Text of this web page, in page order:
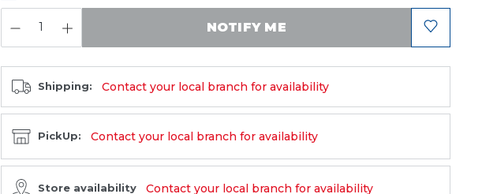
NOTIFY ME
Shipping: Contact your local branch for availability
PickUp: Contact your local branch for availability
Store availability Contact your local branch for availability